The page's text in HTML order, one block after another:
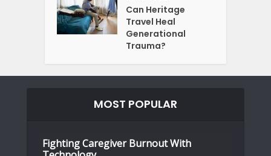
Can Heritage
Travel Heal
Generational
Trauma?
MOST POPULAR
Fighting Caregiver Burnout With